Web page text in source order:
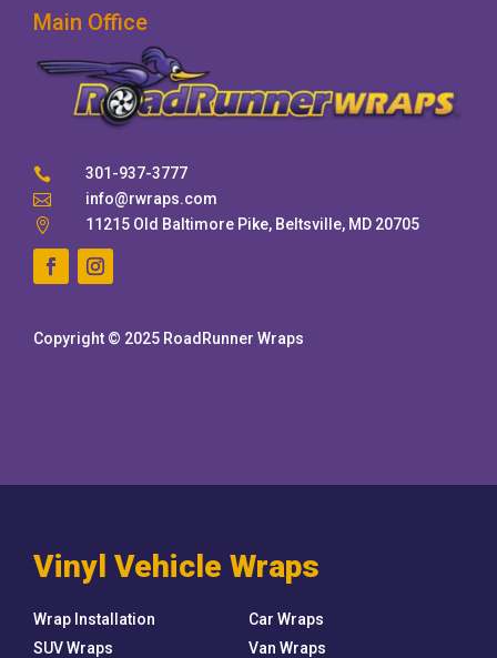
Main Office

301-937-3777

info@rwraps.com

11215 Old Baltimore Pike, Beltsville, MD 20705
Copyright © 2025 RoadRunner Wraps
Vinyl Vehicle Wraps
Wrap Installation
Car Wraps
SUV Wraps
Van Wraps